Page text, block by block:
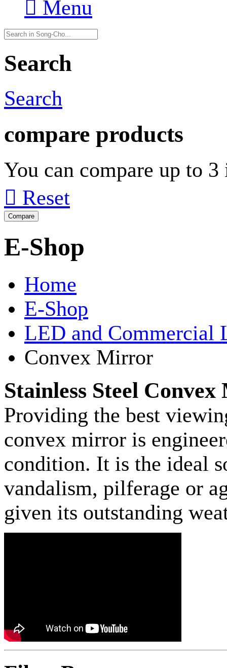
 Menu
Search
Search
compare products
You can compare up to
 Reset
E-Shop
Home
E-Shop
LED and Commercial
Convex Mirror
Stainless Steel
Providing the best
convex mirror is
condition. It is the ideal
vandalism, pilferage or
given its outstanding